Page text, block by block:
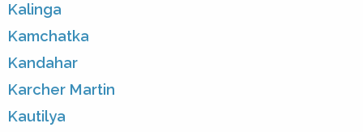
Kalinga
Kamchatka
Kandahar
Karcher Martin
Kautilya